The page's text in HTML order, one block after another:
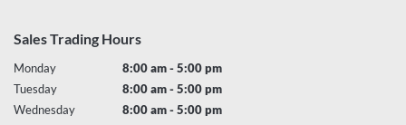
Sales Trading Hours
Monday
8:00 am - 5:00 pm
Tuesday
8:00 am - 5:00 pm
Wednesday
8:00 am - 5:00 pm